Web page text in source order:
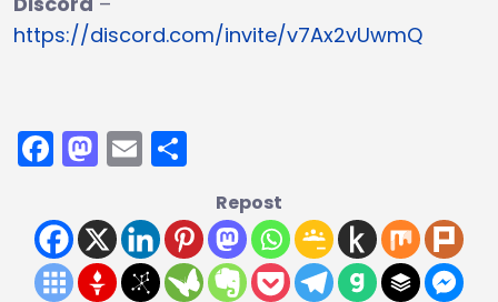
https://discord.com/invite/v7Ax2vUwmQ
Facebook
Mastodon
Email
Repost